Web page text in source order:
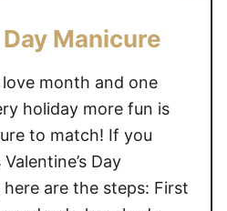
Manicure
month and one
holiday more fun is
to match! If you
Day
are the steps: First